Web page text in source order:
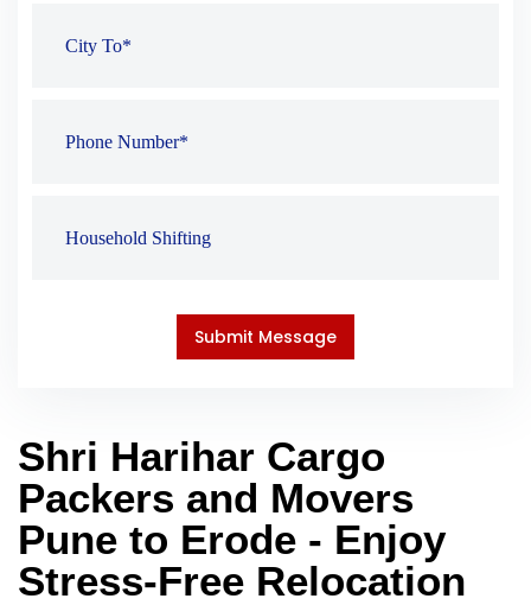
Shri Harihar Cargo
Packers and Movers
Pune to Erode - Enjoy
Stress-Free Relocation